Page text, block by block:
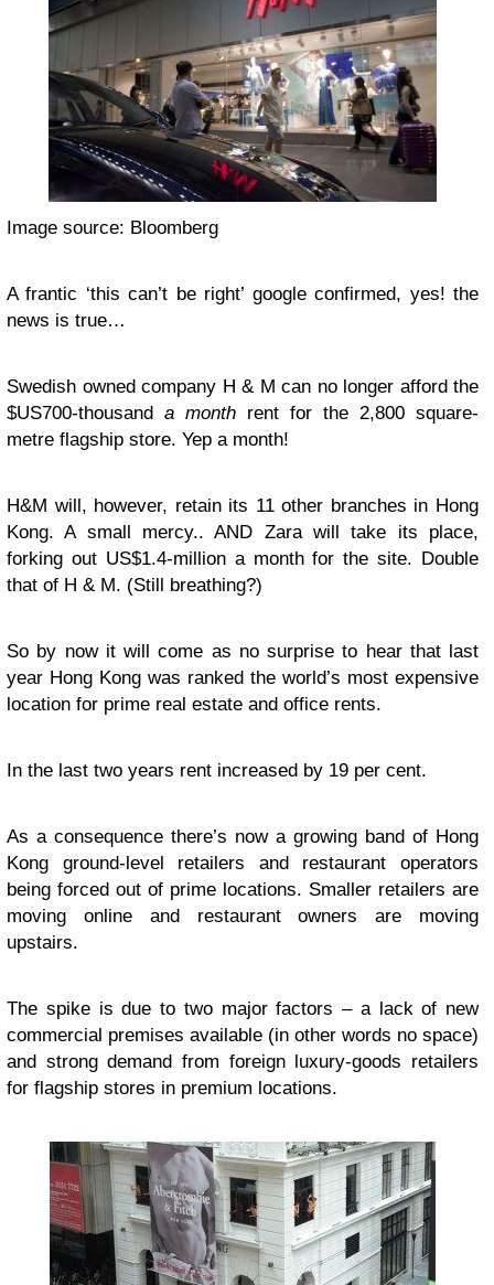
Image source: Bloomberg
A frantic ‘this can’t be right’ google confirmed, yes! the
news is true…
Swedish owned company H & M can no longer afford the
$US700-thousand a month rent for the 2,800 square-
metre flagship store. Yep a month!
H&M will, however, retain its 11 other branches in Hong
Kong. A small mercy.. AND Zara will take its place,
forking out US$1.4-million a month for the site. Double
that of H & M. (Still breathing?)
So by now it will come as no surprise to hear that last
year Hong Kong was ranked the world’s most expensive
location for prime real estate and office rents.
In the last two years rent increased by 19 per cent.
As a consequence there’s now a growing band of Hong
Kong ground-level retailers and restaurant operators
being forced out of prime locations. Smaller retailers are
moving online and restaurant owners are moving
upstairs.
The spike is due to two major factors – a lack of new
commercial premises available (in other words no space)
and strong demand from foreign luxury-goods retailers
for flagship stores in premium locations.